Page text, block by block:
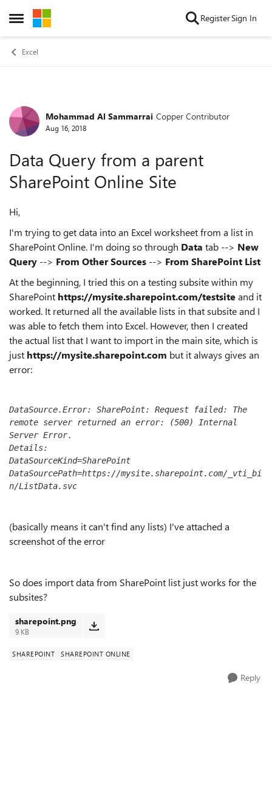
Open Side Menu
Skip to content RegisterSign In
Excel
Forum Discussion
Mohammad Al Sammarrai Copper Contributor
Aug 16, 2018
Data Query from a parent
SharePoint Online Site
Hi,
I'm trying to get data into an Excel worksheet from a list in
SharePoint Online. I'm doing so through Data tab --> New
Query --> From Other Sources --> From SharePoint List
Atthe beginning, I tried this on a testing subsite within my
SharePoint https://mysite.sharepoint.com/testsiteand it
worked. It returned all the available lists in that subsite and I
was able to fetch them into Excel. However, then I created
the actual list that I want to import in the main site, which is
just https://mysite.sharepoint.com but it always gives an
error:
DataSource.Error: SharePoint: Request failed: The
remote server returned an error: (500) Internal
Server Error.
Details:
DataSourceKind=SharePoint
DataSourcePath=https://mysite.sharepoint.com/_vti_bi
n/ListData.svc
(basically means it can't find any lists) I've attached a
screenshot of the error
So does import data from SharePoint list just works for the
subsites?
sharepoint.png
9 KB
SHAREPOINT SHAREPOINT ONLINE
Reply